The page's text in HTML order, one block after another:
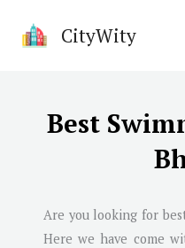
CityWity
Best
Are you looking for
Here we have come